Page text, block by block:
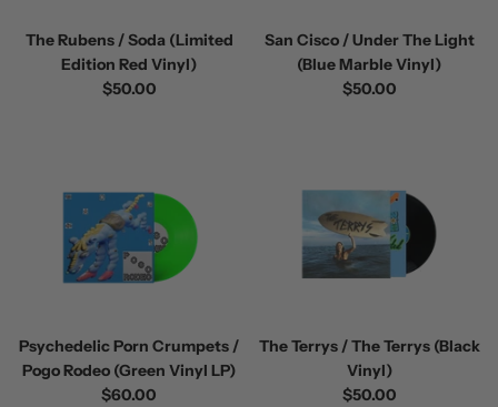
The Rubens / Soda (Limited
Edition Red Vinyl)
$50.00
San Cisco / Under The Light
(Blue Marble Vinyl)
$50.00
Psychedelic Porn Crumpets /
Pogo Rodeo (Green Vinyl LP)
$60.00
The Terrys / The Terrys (Black
Vinyl)
$50.00